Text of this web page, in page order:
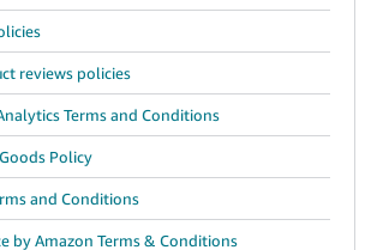
reviews policies
Terms and Conditions
Policy
and Conditions
by Amazon Terms & Conditions